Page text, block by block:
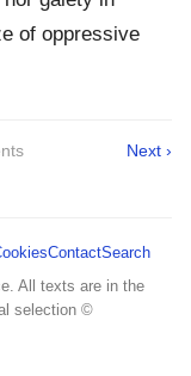
of oppressive
Next ›
ContactSearch
All texts are in the
selection ©